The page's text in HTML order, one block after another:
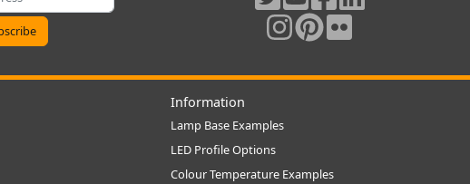
Information
Lamp Base Examples
LED Profile Options
Colour Temperature Examples